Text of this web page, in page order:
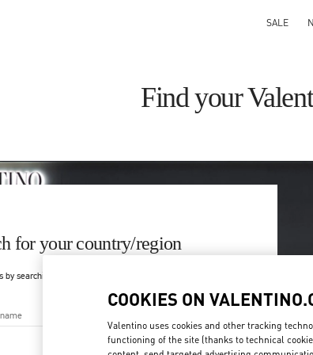
SALE
Find your
for your country/region
by searching for country/region or clicking on the country
Zip or City & Country
COOKIES ON
Valentino uses cookies and other tracking
functioning of the site (thanks to technical